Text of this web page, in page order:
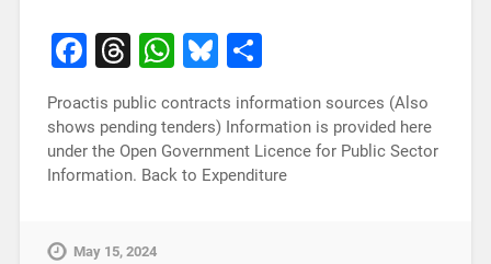
Facebook
Threads
WhatsApp
Bluesky
Share
Proactis public contracts information sources (Also
shows pending tenders) Information is provided here
under the Open Government Licence for Public Sector
Information. Back to Expenditure
May 15, 2024